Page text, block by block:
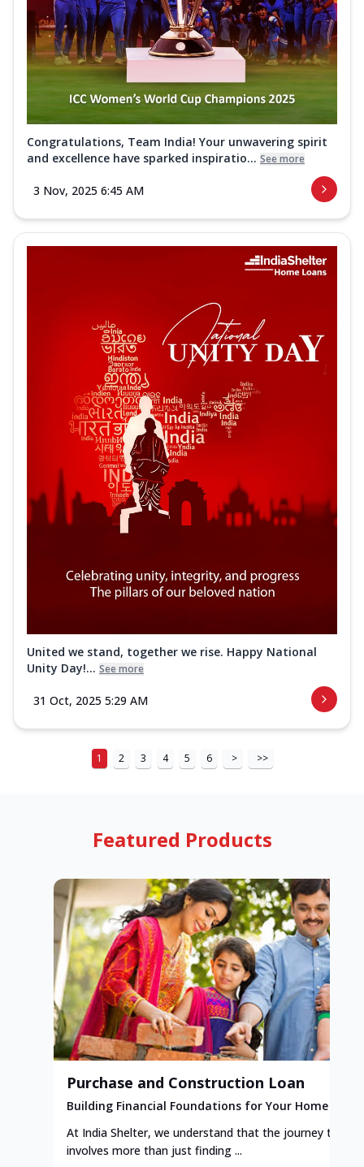
Congratulations, Team India! Your unwavering spirit
and excellence have sparked inspiratio... See more
3 Nov, 2025 6:45 AM
United we stand, together we rise. Happy National
Unity Day!... See more
31 Oct, 2025 5:29 AM
1 2 3 4 5 6 > >>
Featured Products
Purchase and Construction Loan
Building Financial Foundations for Your Home
At India Shelter, we understand that the journey to
involves more than just finding ...